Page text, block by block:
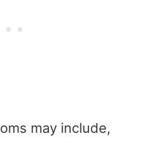
may include,